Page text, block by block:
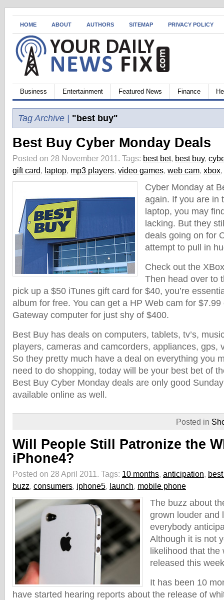
HOME ABOUT AUTHORS SITEMAP PRIVACY POLICY
Business Entertainment Featured News Finance
Tag Archive | "best buy"
Best Buy Cyber Monday Deals
Posted on 28 November 2011. Tags: best bet, best buy,
gift card, laptop, mp3 players, video games, web cam, xbox,
Cyber Monday at
again. If you are in
laptop, you may
lacking. But they
deals going on for
attempt to pull in
Check out the
Then head over to
pick up a $50 iTunes gift card for $40, you’re
album for free. You can get a HP Web cam for
Gateway computer for just shy of $400.
Best Buy has deals on computers, tablets, tv’s,
players, cameras and camcorders, appliances,
So they pretty much have a deal on everything you
need to do shopping, today will be your best bet of
Best Buy Cyber Monday deals are only good
available online as well.
Posted in
Will People Still Patronize the
iPhone4?
Posted on 28 April 2011. Tags: 10 months, anticipation,
buzz, consumers, iphone5, launch, mobile phone
The buzz about
grown louder and
everybody
Although it is not
likelihood that
released this
It has been 10
have started hearing reports about the release of